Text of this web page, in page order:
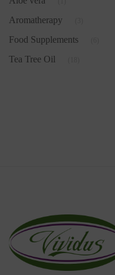
Aromatherapy
Food Supplements
Tea Tree Oil